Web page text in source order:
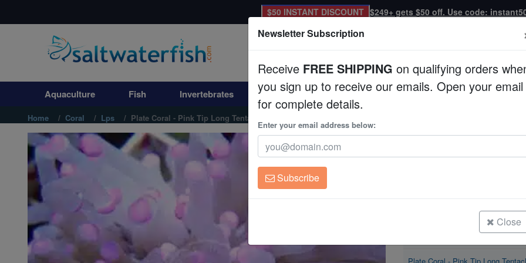
Aquaculture
Invertebrates
Corals
Clean Up Crews
Live Rock
WYSIWYG
Freshwater Fish
$50 INSTANT DISCOUNT $249+ gets $50 off. Use code:
Aquaculture Fish Invertebrates Corals Clean Up Crews Live Rock
Home Coral Lps Plate Coral - Pink Tip Long Tentacle
Plate Coral - Pink
Heliofungia
Plate Coral - Pink Tip Long Tentacle
Newsletter Subscription
Receive FREE SHIPPING on qualifying orders
you sign up to receive our emails. Open your email
for complete details.
Enter your email address below:
Subscribe
Close